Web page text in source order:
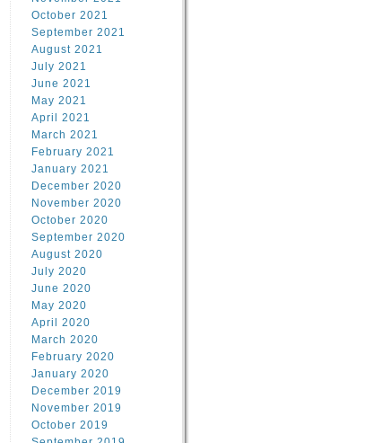
October 2021
September 2021
August 2021
July 2021
June 2021
May 2021
April 2021
March 2021
February 2021
January 2021
December 2020
November 2020
October 2020
September 2020
August 2020
July 2020
June 2020
May 2020
April 2020
March 2020
February 2020
January 2020
December 2019
November 2019
October 2019